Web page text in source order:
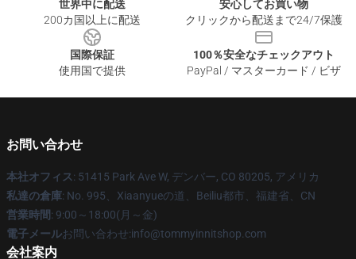
世界中に配送
200カ国以上に配送
安心してお買い物
クリックから配送まで24/7保護
国際保証
使用国で提供
100％安全なチェックアウト
PayPal / マスターカード / ビザ
お問い合わせ
本社オフィス: 51415 Park Ave W, デンバー, CO 80205, アメリカ
私達の倉庫: No. 995、Xiaanyueの道、Beiliu都市、福建省、CN
営業時間: 9:00～18:00(月～金)
電子メールお問い合わせ:info@tommyinnitshop.com
会社案内